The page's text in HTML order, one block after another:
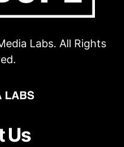
Labs. All Rights
Us